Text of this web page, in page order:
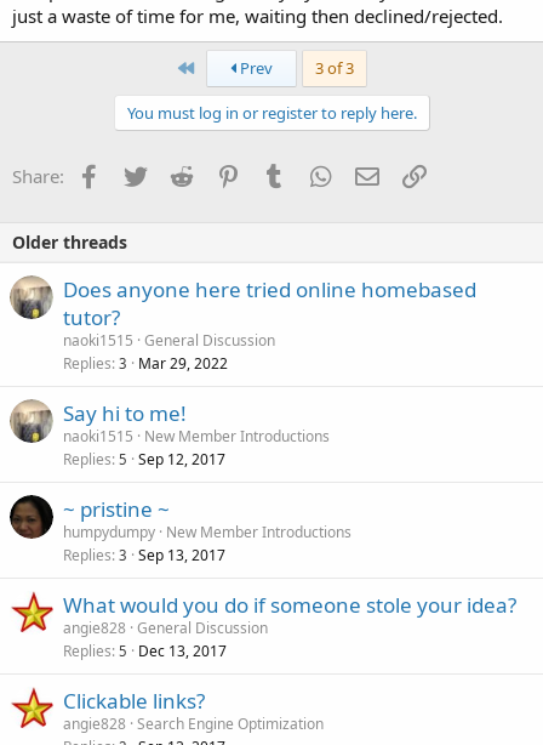
just a waste of time for me, waiting then declined/rejected.
First Prev 3 of 3
You must log in or register to reply here.
Share: Facebook
TwitterReddit PinterestTumblrWhatsApp
EmailLink
Older threads
Does anyone here tried online homebased
tutor?
naoki1515 General Discussion
Replies 3 Mar 29, 2022
Say hi to me!
naoki1515
New Member Introductions
Replies 5 Sep 12, 2017
~ pristine ~
humpydumpy New Member Introductions
Replies 3 Sep 13, 2017
What would you do if someone stole your idea?
angie828 General Discussion
Replies 5 Dec 13, 2017
Clickable links?
angie828 Search Engine Optimization